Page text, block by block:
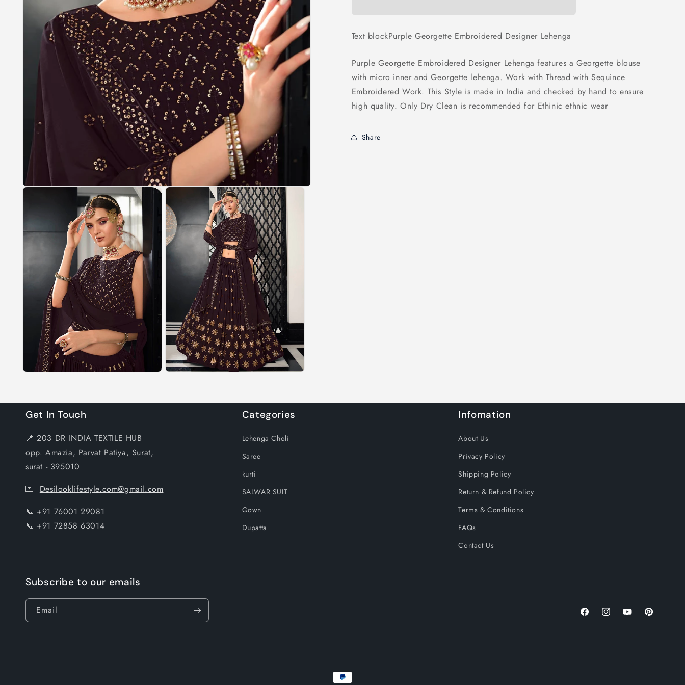
Text blockPurple Georgette Embroidered Designer Lehenga
Purple Georgette Embroidered Designer Lehenga features a Georgette blouse
with micro inner and Georgette lehenga. Work with Thread with Sequince
Embroidered Work. This Style is made in India and checked by hand to ensure
high quality. Only Dry Clean is recommended for Ethinic ethnic wear
Share
Get In Touch
📍 203 DR INDIA TEXTILE HUB
opp. Amazia, Parvat Patiya, Surat,
surat - 395010
💌 Desilooklifestyle.com@gmail.com
📞 +91 76001 29081
📞 +91 72858 63014
Categories
Lehenga Choli
Saree
kurti
SALWAR SUIT
Gown
Dupatta
Infomation
About Us
Privacy Policy
Shipping Policy
Return & Refund Policy
Terms & Conditions
FAQs
Contact Us
Subscribe to our emails
Email
FacebookInstagramYouTubePinterest
Payment